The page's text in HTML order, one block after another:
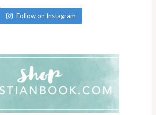
Follow on Instagram